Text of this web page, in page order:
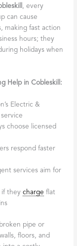
, every
can cause
making fast action
hours; they
holidays when
Help in Cobleskill:
Electric &
choose licensed
respond faster
services aim for
if theycharge flat
pipe or
floors, and